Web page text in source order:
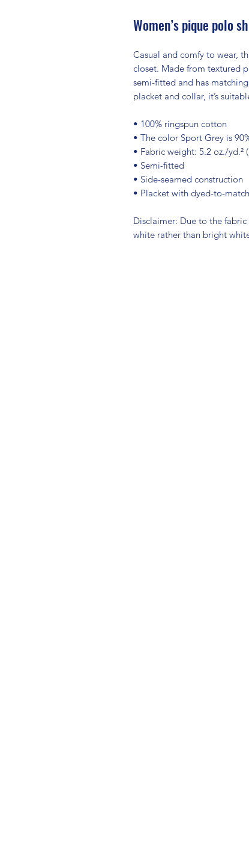
Women’s pique polo
Casual and comfy to wear,
closet. Made from textured
semi-fitted and has
placket and collar, it’s
• 100% ringspun cotton
• The color Sport Grey is
• Fabric weight: 5.2 oz./yd.²
• Semi-fitted
• Side-seamed construction
• Placket with dyed-to-
Disclaimer: Due to the
white rather than bright